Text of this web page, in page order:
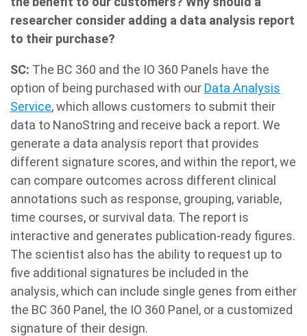
researcher consider adding a data analysis report
to their purchase?
SC: The BC 360 and the IO 360 Panels have the
option of being purchased with our Data Analysis
Service, which allows customers to submit their
data to NanoString and receive back a report. We
generate a data analysis report that provides
different signature scores, and within the report, we
can compare outcomes across different clinical
annotations such as response, grouping, variable,
time courses, or survival data. The report is
interactive and generates publication-ready figures.
The scientist also has the ability to request up to
five additional signatures be included in the
analysis, which can include single genes from either
the BC 360 Panel, the IO 360 Panel, or a customized
signature of their design.